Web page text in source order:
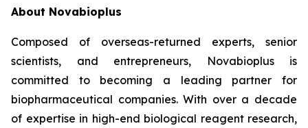
About Novabioplus
Composed of overseas-returned experts, senior
scientists, and entrepreneurs, Novabioplus is
committed to becoming a leading partner for
biopharmaceutical companies. With over a decade
of expertise in high-end biological reagent research,